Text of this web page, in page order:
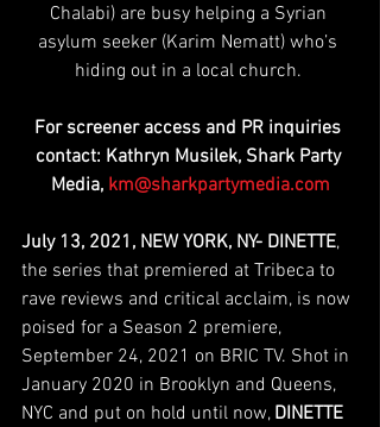
Chalabi) are busy helping a Syrian
asylum seeker (Karim Nematt) who’s
hiding out in a local church.
For screener access and PR inquiries
contact: Kathryn Musilek, Shark Party
Media, km@sharkpartymedia.com
July 13, 2021, NEW YORK, NY- DINETTE,
the series that premiered at Tribeca to
rave reviews and critical acclaim, is now
poised for a Season 2 premiere,
September 24, 2021 on BRIC TV. Shot in
January 2020 in Brooklyn and Queens,
NYC and put on hold until now, DINETTE